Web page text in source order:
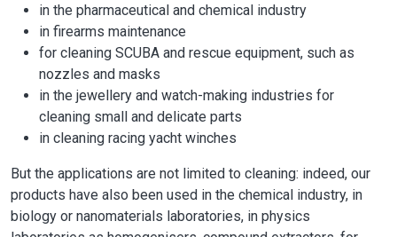
in the pharmaceutical and chemical industry
in firearms maintenance
for cleaning SCUBA and rescue equipment, such as
nozzles and masks
in the jewellery and watch-making industries for
cleaning small and delicate parts
in cleaning racing yacht winches
But the applications are not limited to cleaning: indeed, our
products have also been used in the chemical industry, in
biology or nanomaterials laboratories, in physics